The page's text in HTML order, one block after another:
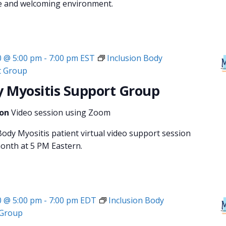
welcoming environment.
Myositis Support Group
5:00 pm - 7:00 pm EST
Inclusion Body
Group
Video session using Zoom
Myositis patient virtual video support session
at 5 PM Eastern.
5:00 pm - 7:00 pm EDT
Inclusion Body